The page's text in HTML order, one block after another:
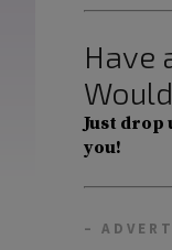
Have
Just drop
you!
–